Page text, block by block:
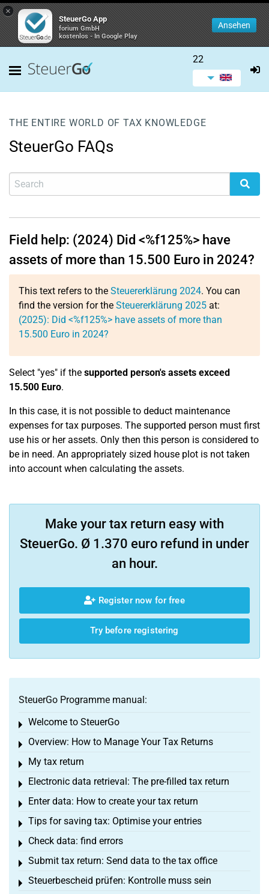
×
SteuerGo App
forium GmbH
kostenlos - In Google Play
Ansehen
22
THE ENTIRE WORLD OF TAX KNOWLEDGE
SteuerGo FAQs
Field help: (2024) Did <%f125%> have
assets of more than 15.500 Euro in 2024?
This text refers to the Steuererklärung 2024. You can
find the version for the Steuererklärung 2025 at:
(2025): Did <%f125%> have assets of more than
15.500 Euro in 2024?
Select "yes" if the supported person's assets exceed
15.500 Euro.
In this case, it is not possible to deduct maintenance
expenses for tax purposes. The supported person must first
use his or her assets. Only then this person is considered to
be in need. An appropriately sized house plot is not taken
into account when calculating the assets.
Make your tax return easy with
SteuerGo. Ø 1.370 euro refund in under
an hour.
Register now for free
Try before registering
SteuerGo Programme manual:
Welcome to SteuerGo
Toggle menu
Overview: How to Manage Your Tax Returns
Toggle menu
My tax return
Toggle menu
Electronic data retrieval: The pre-filled tax return
Toggle menu
Enter data: How to create your tax return
Toggle menu
Tips for saving tax: Optimise your entries
Toggle menu
Check data: find errors
Toggle menu
Submit tax return: Send data to the tax office
Toggle menu
Steuerbescheid prüfen: Kontrolle muss sein
Toggle menu